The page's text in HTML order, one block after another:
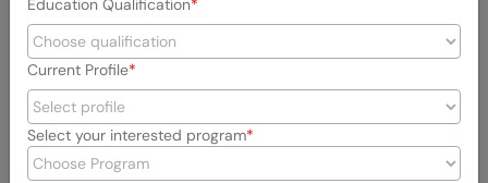
Here’s what you’ll do:
Clean the Data:Remove duplicates,handle missing
values, and correct errors. Clean data ensures the
accuracy of your analysis.
Transform Data:
Sometimes, you need to transform
Education Qualification
Current Profile
Select your interested program